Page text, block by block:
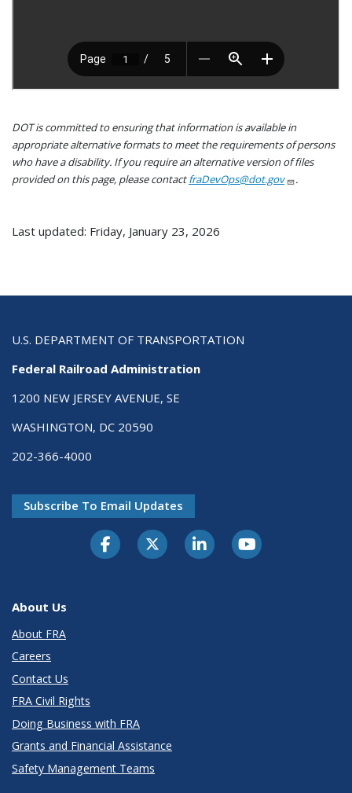
DOT is committed to ensuring that information is available in
appropriate alternative formats to meet the requirements of persons
who have a disability. If you require an alternative version of files
provided on this page, please contactfraDevOps@dot.gov .
Last updated: Friday, January 23, 2026
U.S. DEPARTMENT OF TRANSPORTATION
Federal Railroad Administration
1200 NEW JERSEY AVENUE, SE
WASHINGTON, DC 20590
202-366-4000
Subscribe To Email Updates
About Us
About FRA
Careers
Contact Us
FRA Civil Rights
Doing Business with FRA
Grants and Financial Assistance
Safety Management Teams